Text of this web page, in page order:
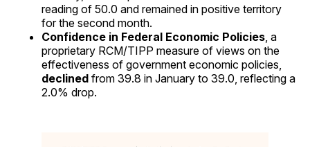
reading of 50.0 and remained in positive territory
for the second month.
Confidence in Federal Economic Policies, a
proprietary RCM/TIPP measure of views on the
effectiveness of government economic policies,
declined from 39.8 in January to 39.0, reflecting a
2.0% drop.